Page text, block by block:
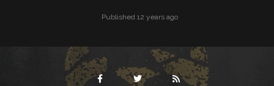
Published 12 years ago